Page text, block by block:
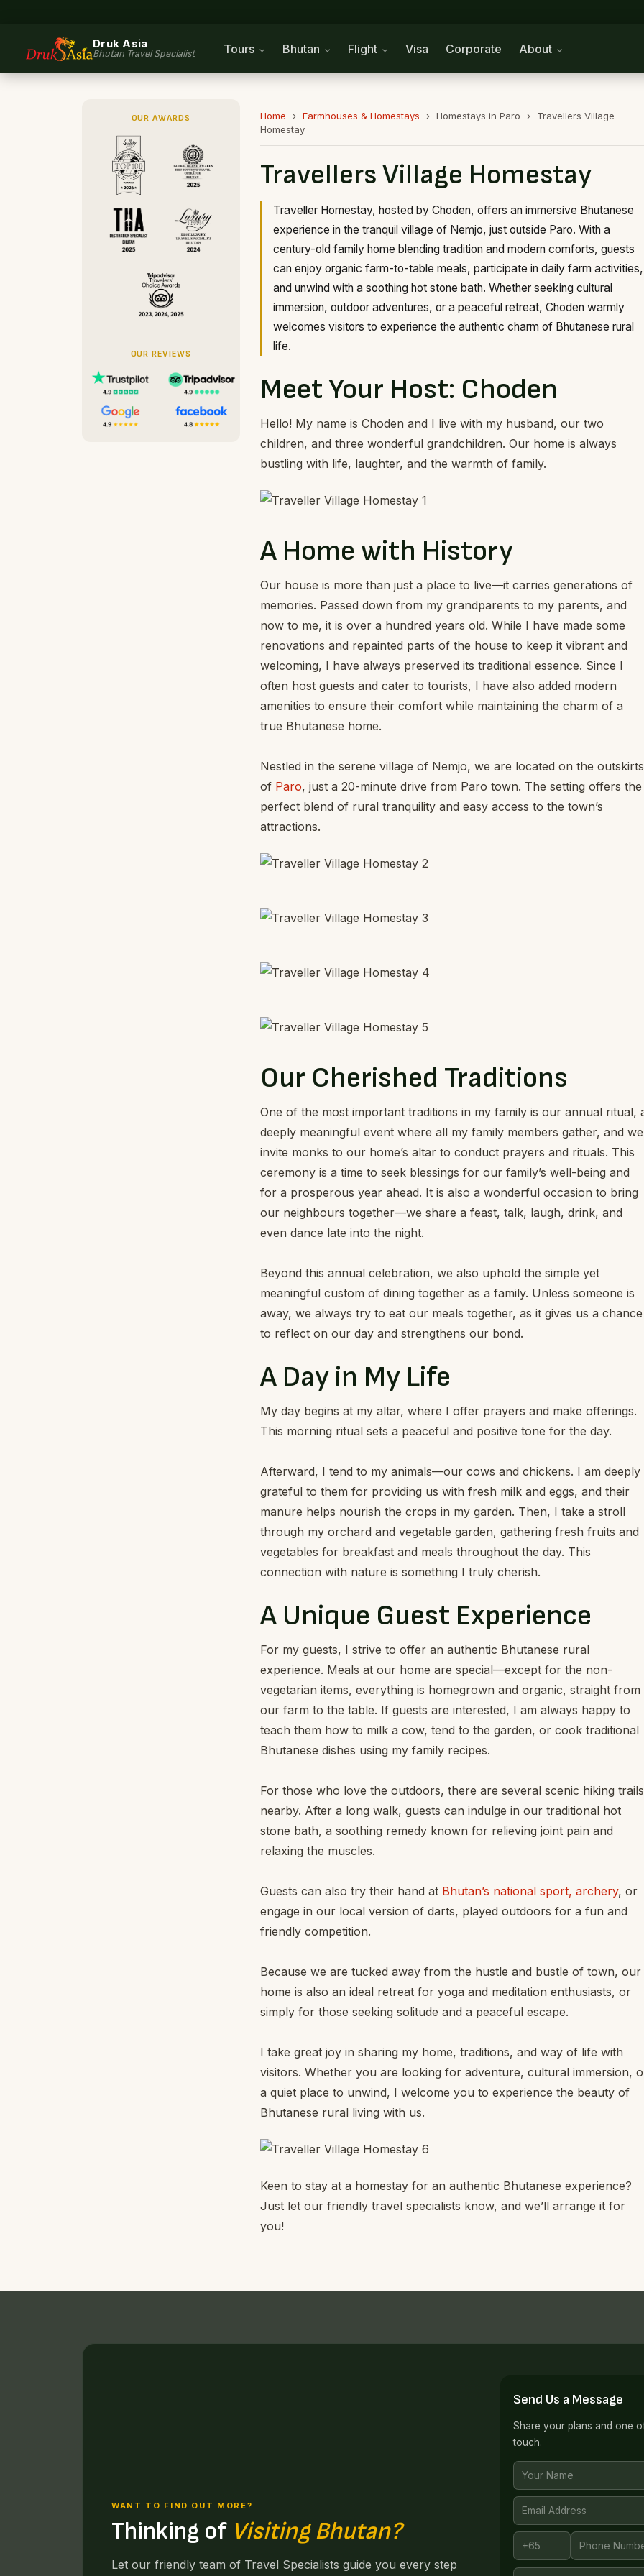
Druk Asia
Bhutan Travel Specialist Tours Bhutan Flight Visa Corporate About
OUR AWARDS
OUR REVIEWS
Home › Farmhouses & Homestays › Homestays in Paro ›
Travellers Village
Homestay
Travellers Village Homestay
Traveller Homestay, hosted by Choden, offers an immersive Bhutanese
experience in the tranquil village of Nemjo, just outside Paro. With a
century-old family home blending tradition and modern comforts, guests
can enjoy organic farm-to-table meals, participate in daily farm activities,
and unwind with a soothing hot stone bath. Whether seeking cultural
immersion, outdoor adventures, or a peaceful retreat, Choden warmly
welcomes visitors to experience the authentic charm of Bhutanese rural
life.
Meet Your Host: Choden
Hello! My name is Choden and I live with my husband, our two
children, and three wonderful grandchildren. Our home is always
bustling with life, laughter, and the warmth of family.
A Home with History
Our house is more than just a place to live—it carries generations of
memories. Passed down from my grandparents to my parents, and
now to me, it is over a hundred years old. While I have made some
renovations and repainted parts of the house to keep it vibrant and
welcoming, I have always preserved its traditional essence. Since I
often host guests and cater to tourists, I have also added modern
amenities to ensure their comfort while maintaining the charm of a
true Bhutanese home.
Nestled in the serene village of Nemjo, we are located on the outskirts
of Paro, just a 20-minute drive from Paro town. The setting offers the
perfect blend of rural tranquility and easy access to the town’s
attractions.
Our Cherished Traditions
One of the most important traditions in my family is our annual ritual,
deeply meaningful event where all my family members gather, and we
invite monks to our home’s altar to conduct prayers and rituals. This
ceremony is a time to seek blessings for our family’s well-being and
for a prosperous year ahead. It is also a wonderful occasion to bring
our neighbours together—we share a feast, talk, laugh, drink, and
even dance late into the night.
Beyond this annual celebration, we also uphold the simple yet
meaningful custom of dining together as a family. Unless someone is
away, we always try to eat our meals together, as it gives us a chance
to reflect on our day and strengthens our bond.
A Day in My Life
My day begins at my altar, where I offer prayers and make offerings.
This morning ritual sets a peaceful and positive tone for the day.
Afterward, I tend to my animals—our cows and chickens. I am deeply
grateful to them for providing us with fresh milk and eggs, and their
manure helps nourish the crops in my garden. Then, I take a stroll
through my orchard and vegetable garden, gathering fresh fruits and
vegetables for breakfast and meals throughout the day. This
connection with nature is something I truly cherish.
A Unique Guest Experience
For my guests, I strive to offer an authentic Bhutanese rural
experience. Meals at our home are special—except for the non-
vegetarian items, everything is homegrown and organic, straight from
our farm to the table. If guests are interested, I am always happy to
teach them how to milk a cow, tend to the garden, or cook traditional
Bhutanese dishes using my family recipes.
For those who love the outdoors, there are several scenic hiking trails
nearby. After a long walk, guests can indulge in our traditional hot
stone bath, a soothing remedy known for relieving joint pain and
relaxing the muscles.
Guests can also try their hand at Bhutan’s national sport, archery, or
engage in our local version of darts, played outdoors for a fun and
friendly competition.
Because we are tucked away from the hustle and bustle of town, our
home is also an ideal retreat for yoga and meditation enthusiasts, or
simply for those seeking solitude and a peaceful escape.
I take great joy in sharing my home, traditions, and way of life with
visitors. Whether you are looking for adventure, cultural immersion,
a quiet place to unwind, I welcome you to experience the beauty of
Bhutanese rural living with us.
Keen to stay at a homestay for an authentic Bhutanese experience?
Just let our friendly travel specialists know, and we’ll arrange it for
you!
WANT TO FIND OUT MORE?
Thinking of Visiting Bhutan?
Let our friendly team of Travel Specialists guide you every step
Send Us a Message
Share your plans and one
touch.